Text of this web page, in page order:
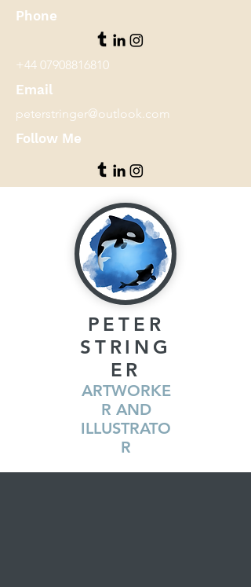
Phone
+44 07908816810
Email
peterstringer@outlook.com
Follow Me
PETER
STRING
ER
ARTWORKE
R AND
ILLUSTRATO
R